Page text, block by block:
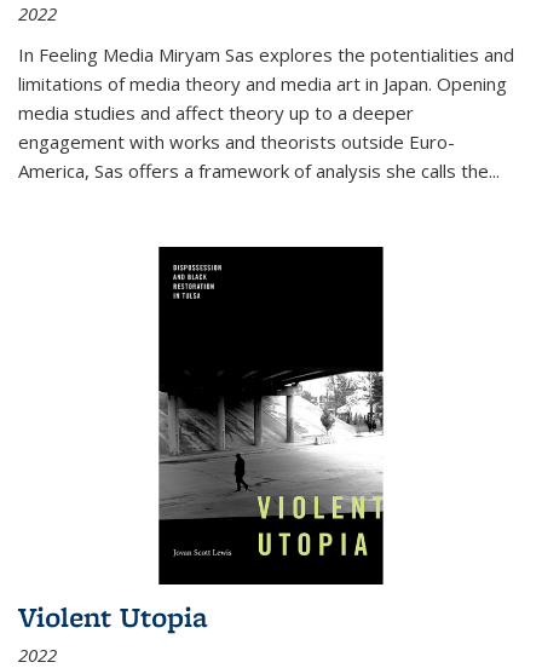
2022
In Feeling Media Miryam Sas explores the potentialities and
limitations of media theory and media art in Japan. Opening
media studies and affect theory up to a deeper
engagement with works and theorists outside Euro-
America, Sas offers a framework of analysis she calls the...
Violent Utopia
2022